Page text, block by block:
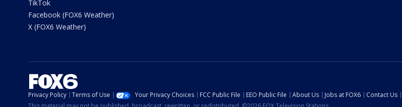
TikTok
Facebook (FOX6 Weather)
X (FOX6 Weather)
Privacy Policy Terms of Use Your Privacy Choices FCC Public File EEO Public File About Us Jobs at FOX6 Contact Us